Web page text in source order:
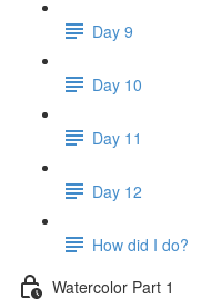
Day 9
Day 10
Day 11
Day 12
How did I do?
Watercolor Part 1